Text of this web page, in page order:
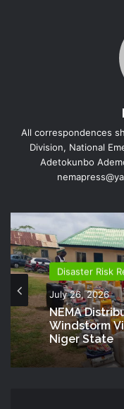
All correspondences
Division, National
Adetokunbo
Disaster Risk
July 26, 2026
NEMA
Windstorm
Niger State